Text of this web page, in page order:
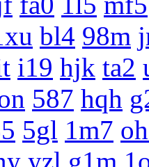
bl4 98m
i19 hjk ta2
587 hqh
5gl 1m7